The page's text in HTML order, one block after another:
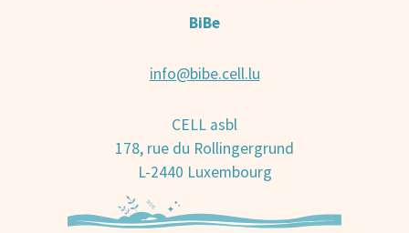
BiBe
info@bibe.cell.lu
CELL asbl
178, rue du Rollingergrund
L-2440 Luxembourg